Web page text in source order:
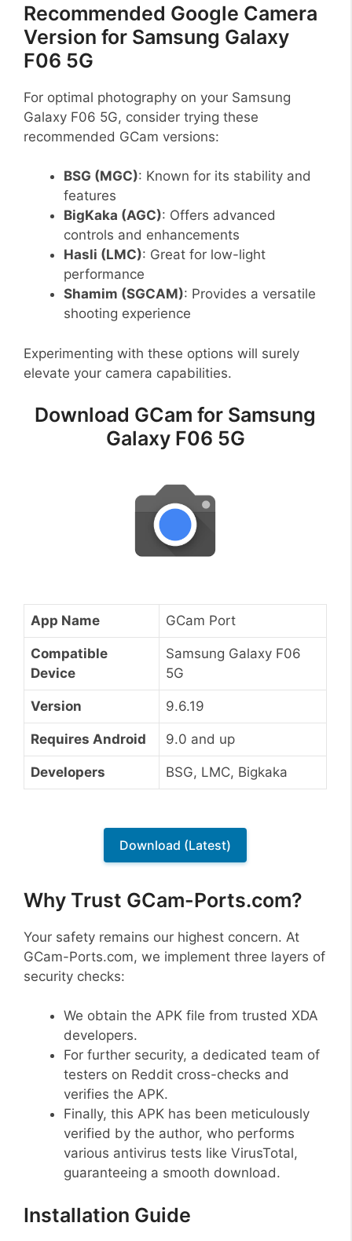
Recommended Google Camera
Version for Samsung Galaxy
F06 5G
For optimal photography on your Samsung
Galaxy F06 5G, consider trying these
recommended GCam versions:
BSG (MGC): Known for its stability and
features
BigKaka (AGC): Offers advanced
controls and enhancements
Hasli (LMC): Great for low-light
performance
Shamim (SGCAM): Provides a versatile
shooting experience
Experimenting with these options will surely
elevate your camera capabilities.
Download GCam for Samsung
Galaxy F06 5G
App Name GCam Port
Compatible
Device
Samsung Galaxy F06
5G
Version 9.6.19
Requires Android 9.0 and up
Developers BSG, LMC, Bigkaka
Download (Latest)
Why Trust GCam-Ports.com?
Your safety remains our highest concern. At
GCam-Ports.com, we implement three layers of
security checks:
We obtain the APK file from trusted XDA
developers.
For further security, a dedicated team of
testers on Reddit cross-checks and
verifies the APK.
Finally, this APK has been meticulously
verified by the author, who performs
various antivirus tests like VirusTotal,
guaranteeing a smooth download.
Installation Guide